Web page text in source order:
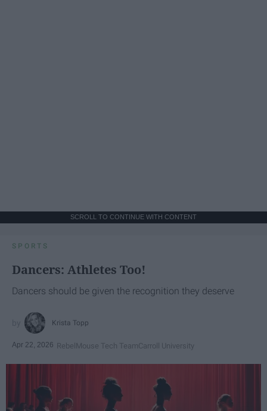
SCROLL TO CONTINUE WITH CONTENT
SPORTS
Dancers: Athletes Too!
Dancers should be given the recognition they deserve
Krista Topp
Apr 22, 2026 RebelMouse Tech TeamCarroll University